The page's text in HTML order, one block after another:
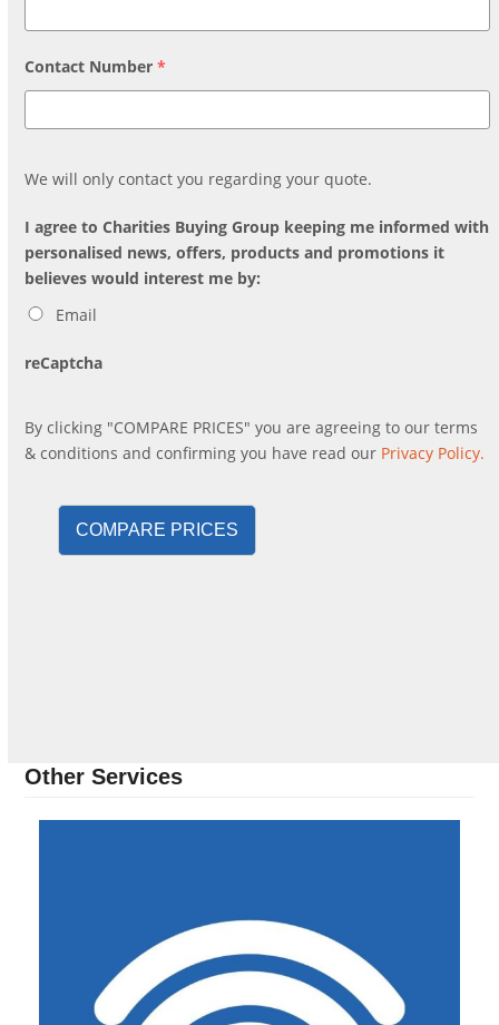
Contact Number *
We will only contact you regarding your quote.
I agree to Charities Buying Group keeping me informed with
personalised news, offers, products and promotions it
believes would interest me by:
Email
reCaptcha
By clicking "COMPARE PRICES" you are agreeing to our terms
& conditions and confirming you have read our Privacy Policy.
COMPARE PRICES
Other Services